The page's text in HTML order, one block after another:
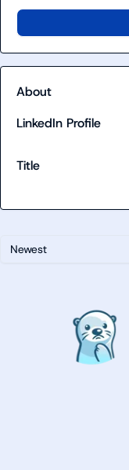
Newest
About
LinkedIn Profile
Title